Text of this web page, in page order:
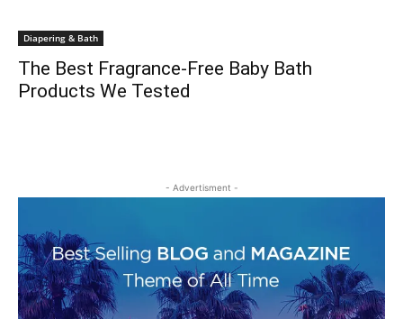
Diapering & Bath
The Best Fragrance-Free Baby Bath
Products We Tested
- Advertisment -